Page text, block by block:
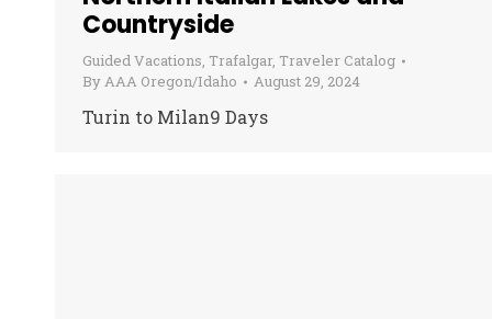
Countryside
Guided Vacations, Trafalgar, Traveler Catalog
ByAAA Oregon/Idaho August 29, 2024
Turin to Milan9 Days